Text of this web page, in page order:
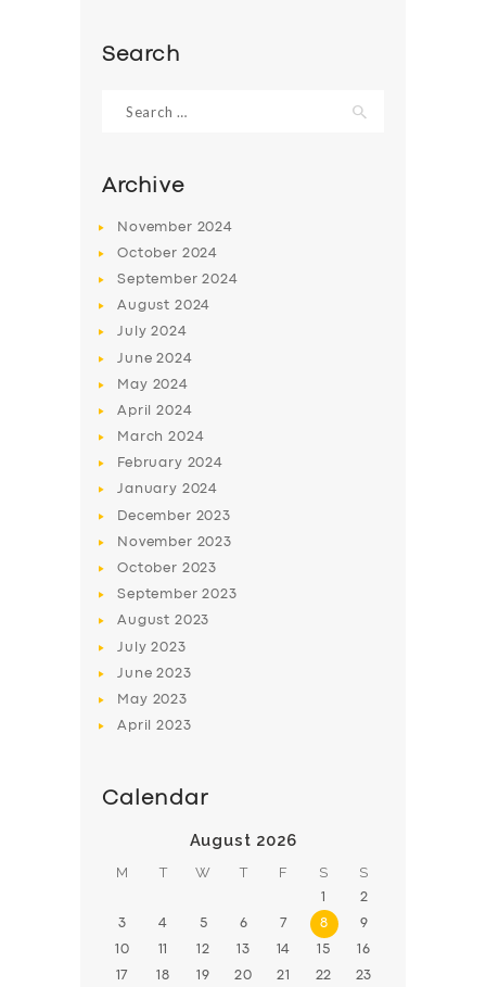
BUSINESS
ABOUT US
DRIVERS
Search
for:
Archive
November 2024
October 2024
September2024
August 2024
July2024
June2024
May 2024
April2024
March2024
February 2024
January 2024
December 2023
November 2023
October 2023
September2023
August 2023
July2023
June2023
May 2023
April2023
Calendar
August 2026
M T W T F S S
1 2
3 4 5 6 7 8 9
10 11 12 13 14 15 16
17 18 19 20 21 22 23